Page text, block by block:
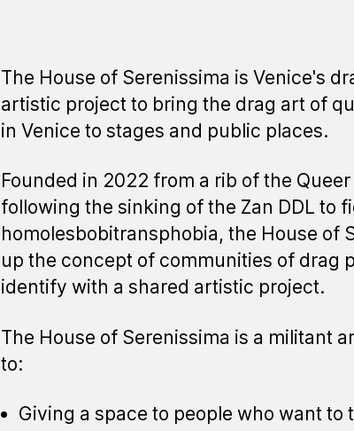
The House of Serenissima is Venice's
artistic project to bring the drag art of
in Venice to stages and public places.
Founded in 2022 from a rib of the
following the sinking of the Zan DDL to
homolesbobitransphobia, the House of
up the concept of communities of drag
identify with a shared artistic project.
The House of Serenissima is a militant
to:
Giving a space to people who want to